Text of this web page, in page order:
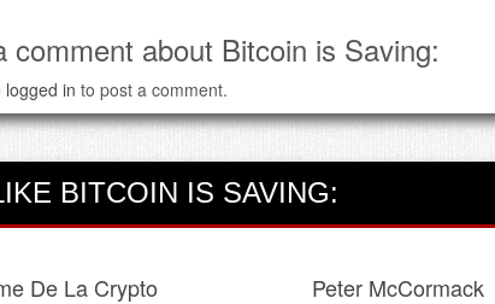
comment about Bitcoin is Saving:
logged in to post a comment.
BITCOIN IS SAVING:
De La Crypto Peter McCormack